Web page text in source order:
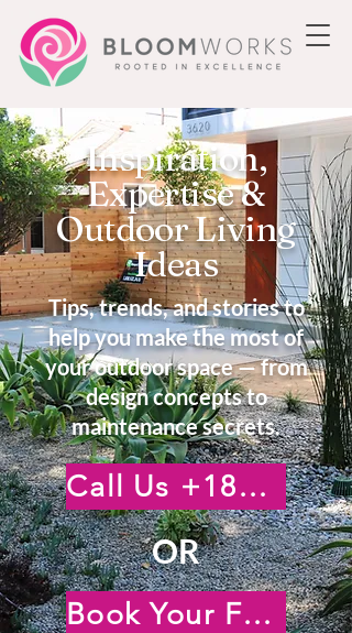
Inspiration,
Expertise &
Outdoor Living
Ideas
Tips, trends, and stories to
help you make the most of
your outdoor space — from
design concepts to
maintenance secrets.
Call Us +18185222476
OR
Book Your Free Virtual Consultation